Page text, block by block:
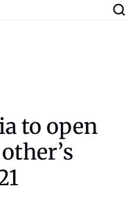
to open